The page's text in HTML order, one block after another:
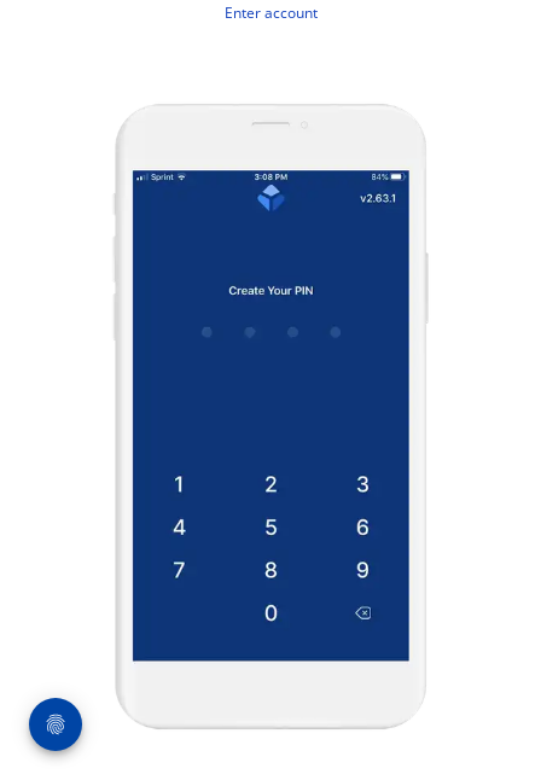
Enter account